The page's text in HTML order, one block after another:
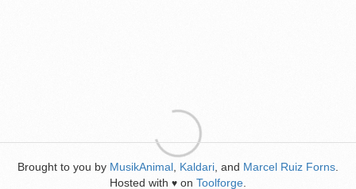
Brought to you by MusikAnimal Kaldari , and Marcel Ruiz Forns
Hosted with ♥ on Toolforge